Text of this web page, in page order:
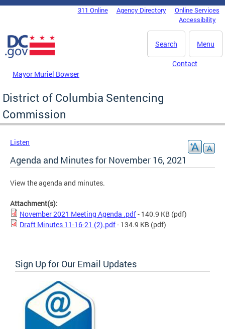
Skip to main content
DC Agency Top Menu311 Online Agency Directory
Online Services
Accessibility
Menu
Search
Mayor Muriel Bowser
Contact
District of Columbia Sentencing
Commission
Listen
Agenda and Minutes for November 16, 2021
View the agenda and minutes.
Attachment(s):
November 2021 Meeting Agenda .pdf- 140.9 KB (pdf)
Draft Minutes 11-16-21 (2).pdf- 134.9 KB (pdf)
Sign Up for Our Email Updates